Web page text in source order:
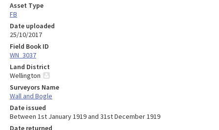
Asset Type
FB
Date uploaded
25/10/2017
Field Book ID
WN_3037
Land District
Wellington
Surveyors Name
Wall and Bogle
Date issued
Between 1st January 1919 and 31st December 1919
Date returned